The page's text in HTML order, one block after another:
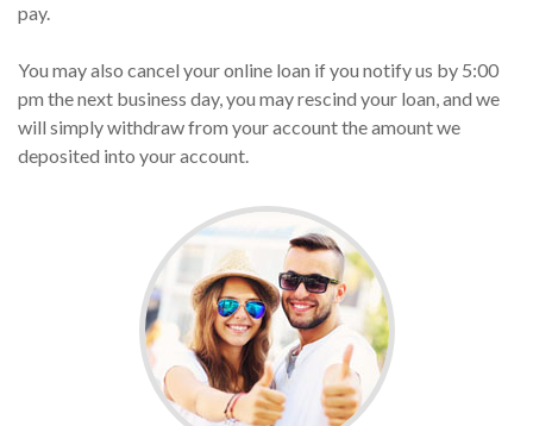
pay.
You may also cancel your online loan if you notify us by 5:00
pm the next business day, you may rescind your loan, and we
will simply withdraw from your account the amount we
deposited into your account.